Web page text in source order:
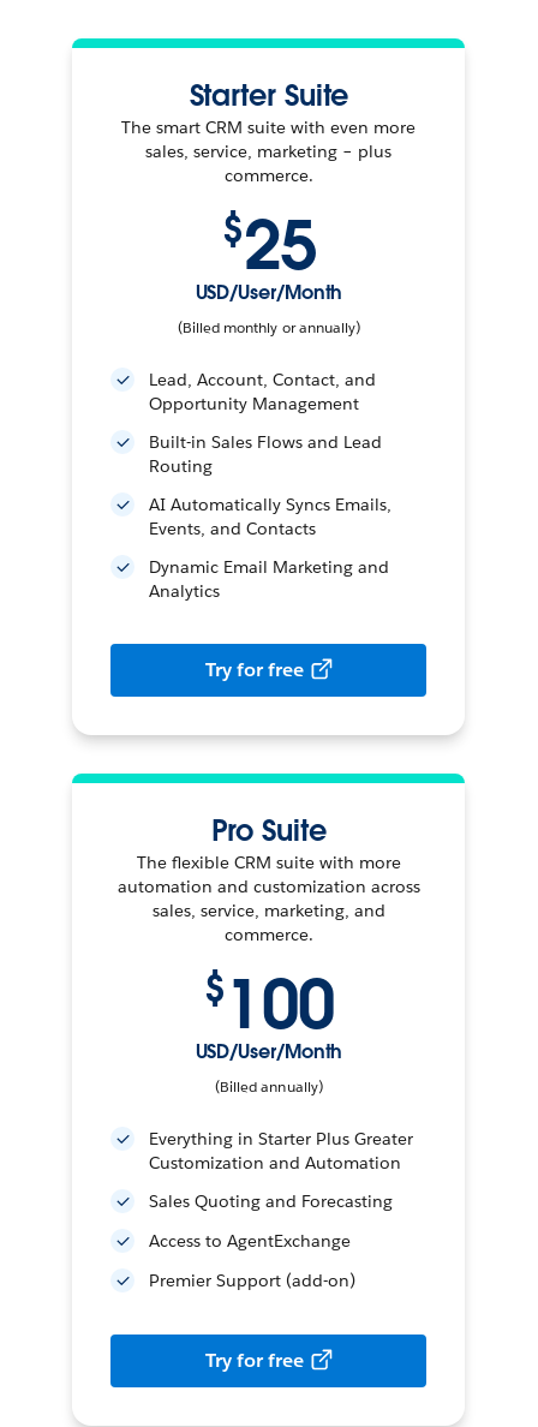
Starter Suite
The smart CRM suite with even more
sales, service, marketing – plus
commerce.
$25
USD/User/Month
(Billed monthly or annually)
Lead, Account, Contact, and
Opportunity Management
Built-in Sales Flows and Lead
Routing
AI Automatically Syncs Emails,
Events, and Contacts
Dynamic Email Marketing and
Analytics
Try for free
Pro Suite
The flexible CRM suite with more
automation and customization across
sales, service, marketing, and
commerce.
$100
USD/User/Month
(Billed annually)
Everything in Starter Plus Greater
Customization and Automation
Sales Quoting and Forecasting
Access to AgentExchange
Premier Support (add-on)
Try for free